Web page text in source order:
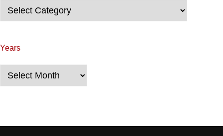
v
g
a
t
o
Categories
Years
Years